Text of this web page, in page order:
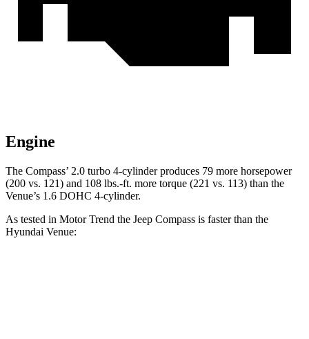
Engine
The Compass’ 2.0 turbo 4-cylinder produces 79 more horsepower
(200 vs. 121) and 108 lbs.-ft. more torque (221 vs. 113) than the
Venue’s 1.6 DOHC 4-cylinder.
As tested in Motor Trend the Jeep Compass is faster than the
Hyundai Venue: